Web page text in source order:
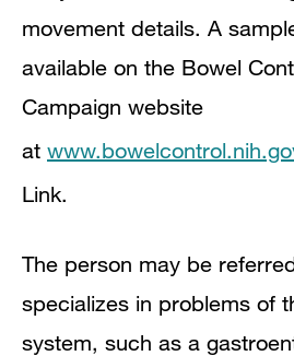
movement details. A
available on the Bowel
Campaign website
at
Link.
The person may be
specializes in problems of
system, such as a